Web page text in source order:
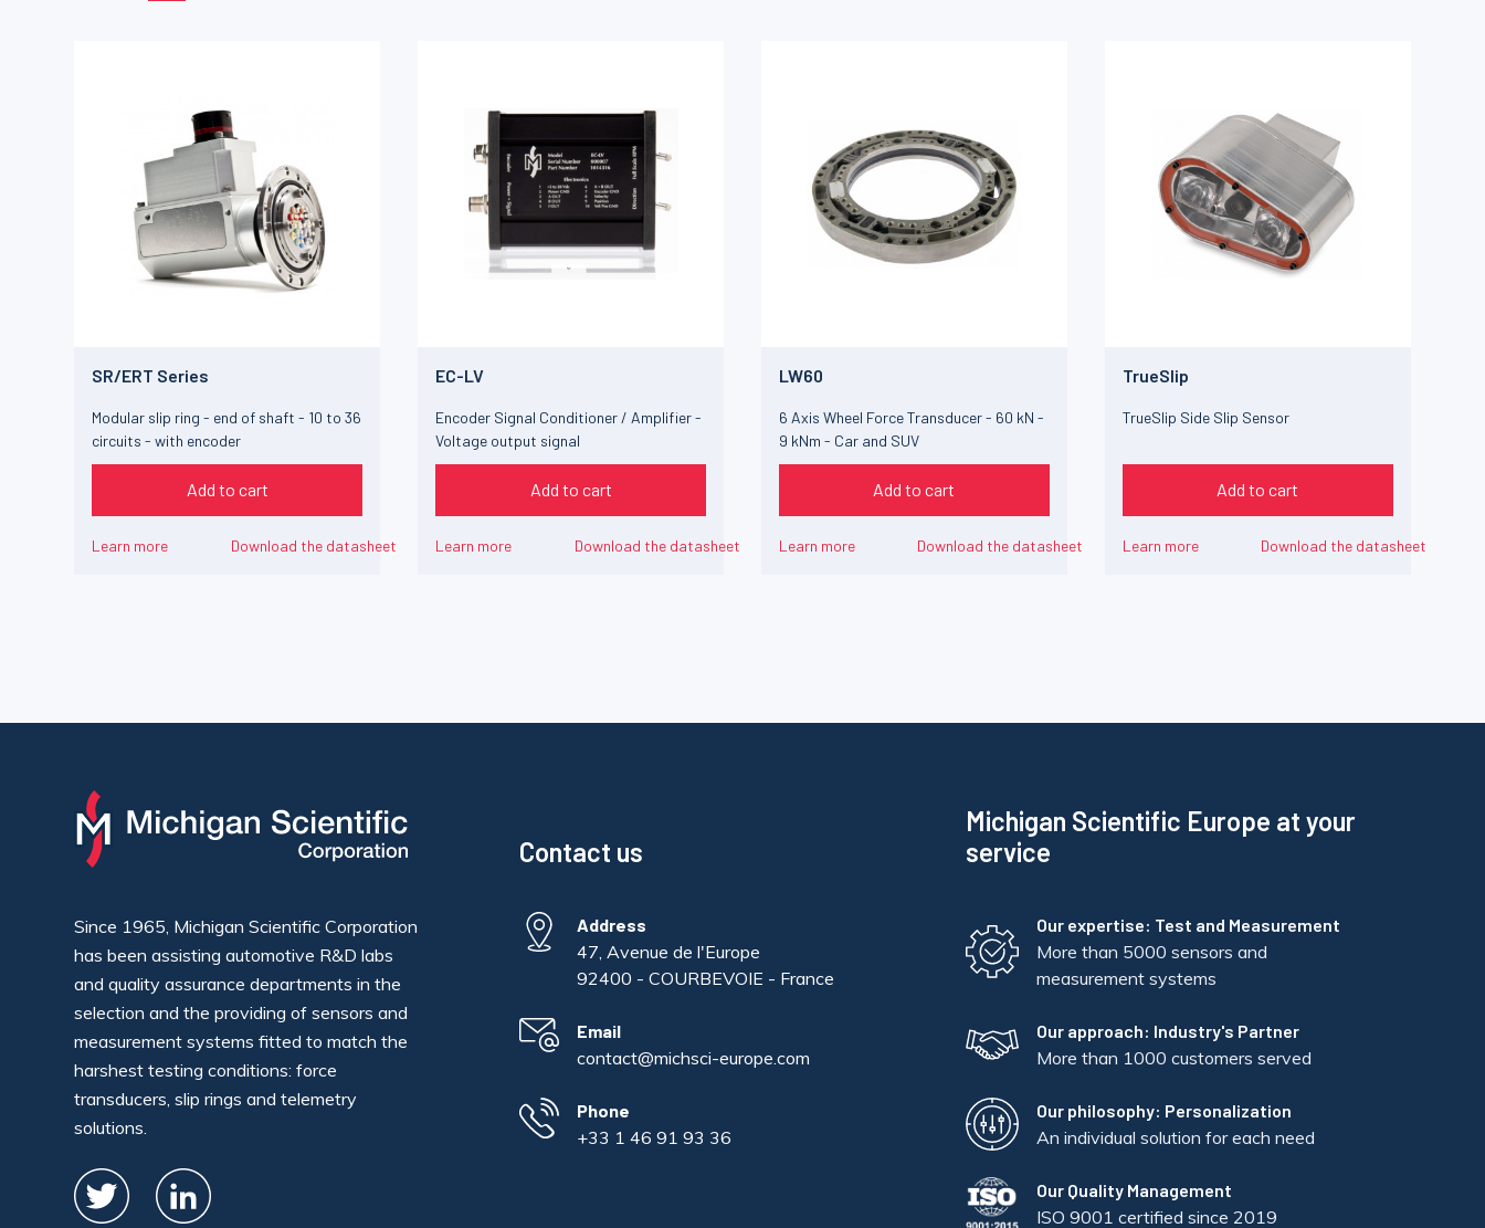
SR/ERT Series
Modular slip ring - end of shaft - 10 to 36
circuits - with encoder
Add to cart
Learn more Download the datasheet
EC-LV
Encoder Signal Conditioner / Amplifier -
Voltage output signal
Add to cart
Learn more Download the datasheet
LW60
6 Axis Wheel Force Transducer - 60 kN -
9 kNm - Car and SUV
Add to cart
Learn more Download the datasheet
TrueSlip
TrueSlip Side Slip Sensor
Add to cart
Learn more Download the datasheet
Since 1965, Michigan Scientific Corporation
has been assisting automotive R&D labs
and quality assurance departments in the
selection and the providing of sensors and
measurement systems fitted to match the
harshest testing conditions: force
transducers, slip rings and telemetry
solutions.
Contact us
Address
47, Avenue de l'Europe
92400 - COURBEVOIE - France
Email
contact@michsci-europe.com
Phone
+33 1 46 91 93 36
Michigan Scientific Europe at your
service
Our expertise: Test and Measurement
More than 5000 sensors and
measurement systems
Our approach: Industry's Partner
More than 1000 customers served
Our philosophy: Personalization
An individual solution for each need
Our Quality Management
ISO 9001 certified since 2019